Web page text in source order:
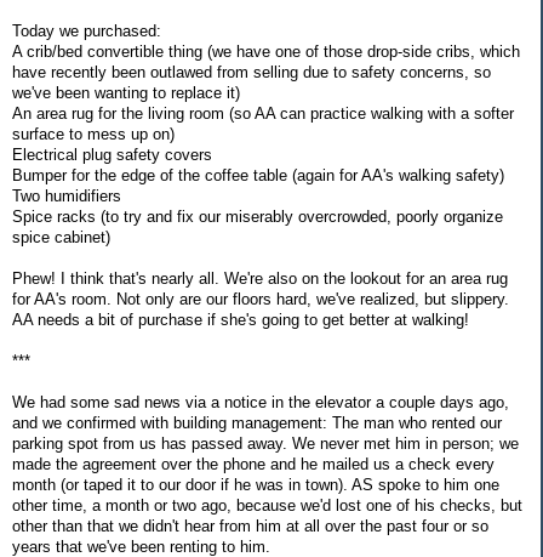
Today we purchased:
A crib/bed convertible thing (we have one of those drop-side cribs, which
have recently been outlawed from selling due to safety concerns, so
we've been wanting to replace it)
An area rug for the living room (so AA can practice walking with a softer
surface to mess up on)
Electrical plug safety covers
Bumper for the edge of the coffee table (again for AA's walking safety)
Two humidifiers
Spice racks (to try and fix our miserably overcrowded, poorly organize
spice cabinet)
Phew! I think that's nearly all. We're also on the lookout for an area rug
for AA's room. Not only are our floors hard, we've realized, but slippery.
AA needs a bit of purchase if she's going to get better at walking!
***
We had some sad news via a notice in the elevator a couple days ago,
and we confirmed with building management: The man who rented our
parking spot from us has passed away. We never met him in person; we
made the agreement over the phone and he mailed us a check every
month (or taped it to our door if he was in town). AS spoke to him one
other time, a month or two ago, because we'd lost one of his checks, but
other than that we didn't hear from him at all over the past four or so
years that we've been renting to him.